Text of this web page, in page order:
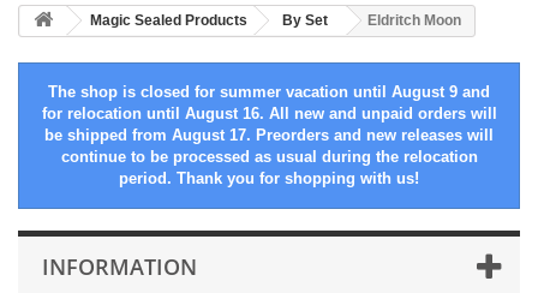
Magic Sealed Products By Set Eldritch Moon
The shop is closed for summer vacation until August 9 and
for relocation until August 16. All new and unpaid orders will
be shipped from August 17. Preorders and new releases will
continue to be processed as usual during the relocation
period. Thank you for shopping with us!
INFORMATION